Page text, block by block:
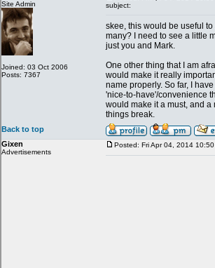
Site Admin
Joined: 03 Oct 2006
Posts: 7367
subject:
skee, this would be useful
many? I need to see a little
just you and Mark.
One other thing that I am
would make it really
name properly. So far, I
'nice-to-have'/convenience
would make it a must, and a
things break.
Back to top
Gixen
Advertisements
Posted: Fri Apr 04, 2014